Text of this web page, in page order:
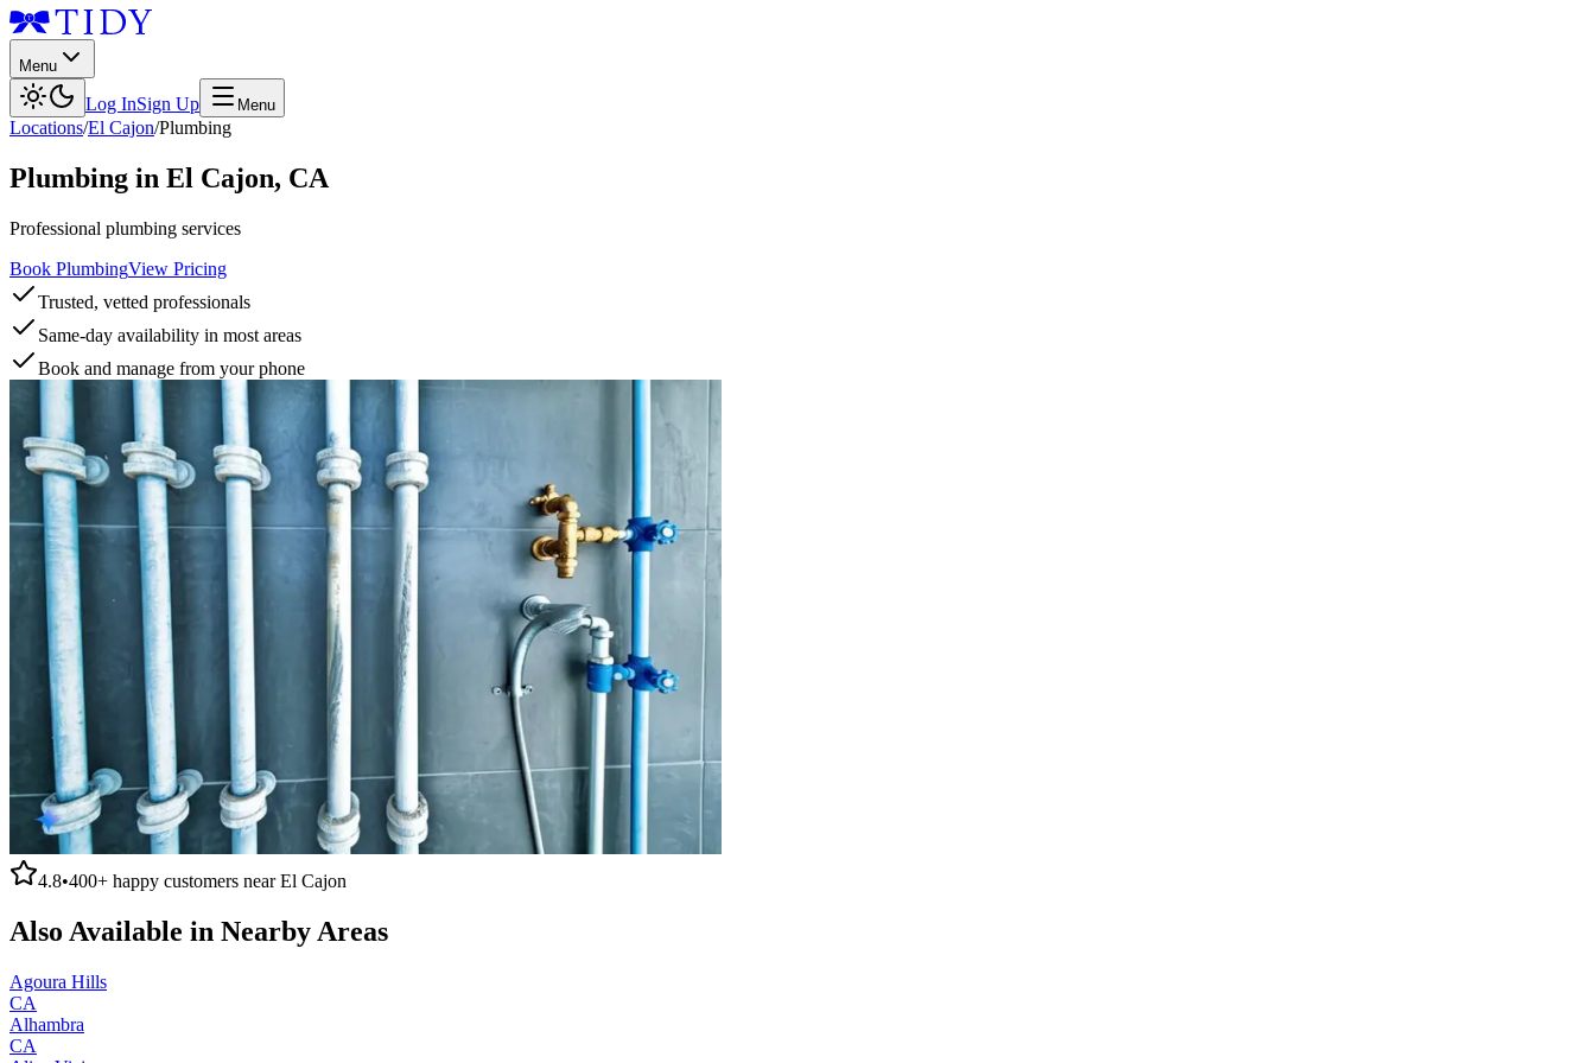
Menu
Log InSign Up Menu
Locations/El Cajon/Plumbing
Plumbing in El Cajon, CA
Professional plumbing services
Book PlumbingView Pricing
Trusted, vetted professionals
Same-day availability in most areas
Book and manage from your phone
4.8•400+ happy customers nearEl Cajon
Also Available in Nearby Areas
Agoura Hills
CA
Alhambra
CA